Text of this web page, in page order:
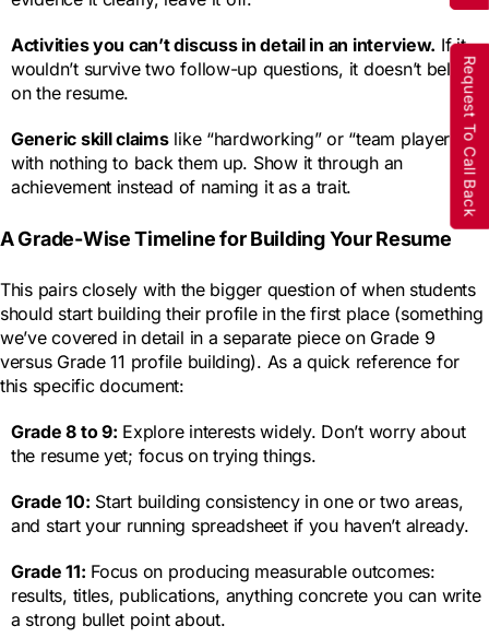
Request To Call Back
Activities you can’t discuss in detail in an interview. If it
wouldn’t survive two follow-up questions, it doesn’t belong
on the resume.
Generic skill claimslike “hardworking” or “team player”
with nothing to back them up. Show it through an
achievement instead of naming it as a trait.
A Grade-Wise Timeline for Building Your Resume
This pairs closely with the bigger question of when students
should start building their profile in the first place (something
we’ve covered in detail in a separate piece on Grade 9
versus Grade 11 profile building). As a quick reference for
this specific document:
Grade 8 to 9: Explore interests widely. Don’t worry about
the resume yet; focus on trying things.
Grade 10: Start building consistency in one or two areas,
and start your running spreadsheet if you haven’t already.
Grade 11: Focus on producing measurable outcomes:
results, titles, publications, anything concrete you can write
a strong bullet point about.